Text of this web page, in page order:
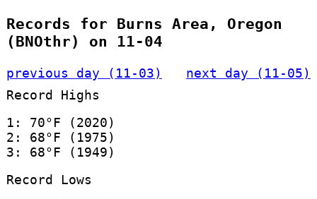
Records for Burns Area, Oregon
(BNOthr) on 11-04
previous day (11-03)
next day (11-05)
Record Highs
1: 70°F (2020)
2: 68°F (1975)
3: 68°F (1949)
Record Lows